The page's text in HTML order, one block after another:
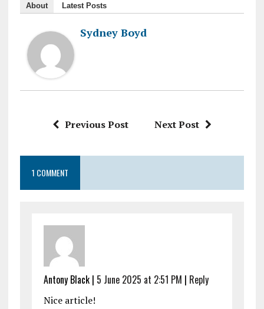
About Latest Posts
Sydney Boyd
Previous Post Next Post
1 COMMENT
Antony Black | 5 June 2025 at 2:51 PM | Reply
Nice article!